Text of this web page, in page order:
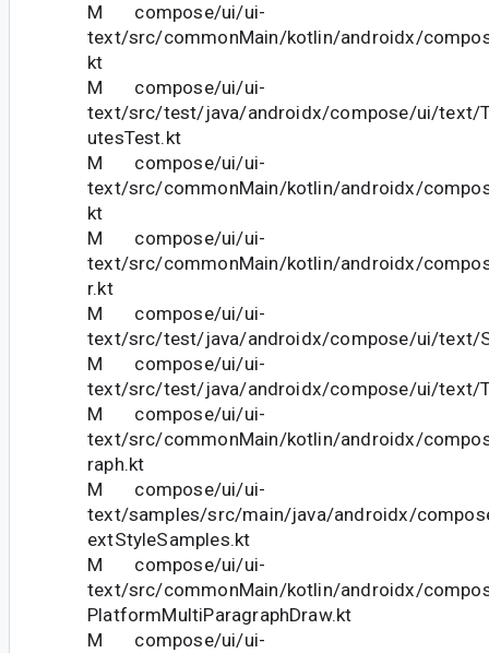
M compose/ui/ui-
text/src/commonMain/kotlin/androidx/
kt
M compose/ui/ui-
text/src/test/java/androidx/compose/ui/text/
utesTest.kt
M compose/ui/ui-
text/src/commonMain/kotlin/androidx/
kt
M compose/ui/ui-
text/src/commonMain/kotlin/androidx/
r.kt
M compose/ui/ui-
text/src/test/java/androidx/compose/ui/text/
M compose/ui/ui-
text/src/test/java/androidx/compose/ui/text/
M compose/ui/ui-
text/src/commonMain/kotlin/androidx/
raph.kt
M compose/ui/ui-
text/samples/src/main/java/androidx/
extStyleSamples.kt
M compose/ui/ui-
text/src/commonMain/kotlin/androidx/
PlatformMultiParagraphDraw.kt
M compose/ui/ui-